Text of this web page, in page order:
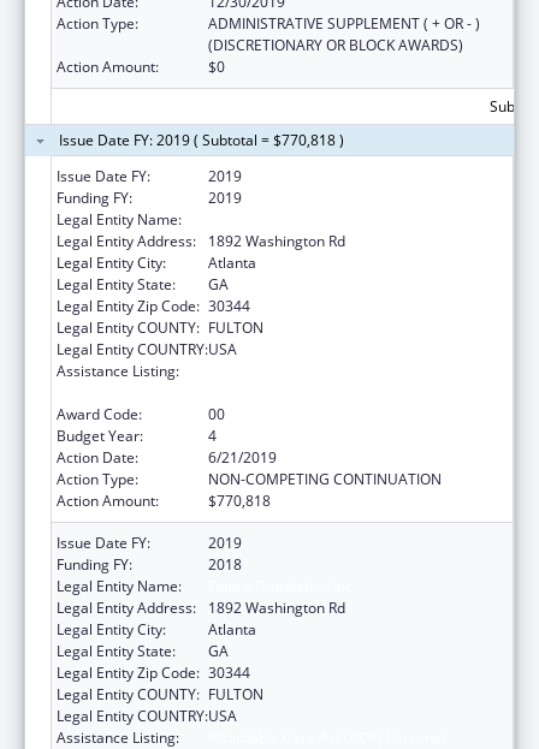
Action Type:
ADMINISTRATIVE SUPPLEMENT ( + OR - )
(DISCRETIONARY OR BLOCK AWARDS)
Action Amount:
$0
Issue Date FY: 2019 ( Subtotal = $770,818 )
Issue Date FY:
2019
Funding FY:
2019
Legal Entity Name:
Legal Entity Address:
1892 Washington Rd
Legal Entity City:
Atlanta
Legal Entity State:
GA
Legal Entity Zip Code: 30344
Legal Entity COUNTY: FULTON
Legal Entity COUNTRY:USA
Assistance Listing:
Award Code:
00
Budget Year:
4
Action Date:
6/21/2019
Action Type:
NON-COMPETING CONTINUATION
Action Amount:
$770,818
Issue Date FY:
2019
Funding FY:
2018
Legal Entity Name:
Legal Entity Address:
1892 Washington Rd
Legal Entity City:
Atlanta
Legal Entity State:
GA
Legal Entity Zip Code: 30344
Legal Entity COUNTY: FULTON
Legal Entity COUNTRY:USA
Assistance Listing: